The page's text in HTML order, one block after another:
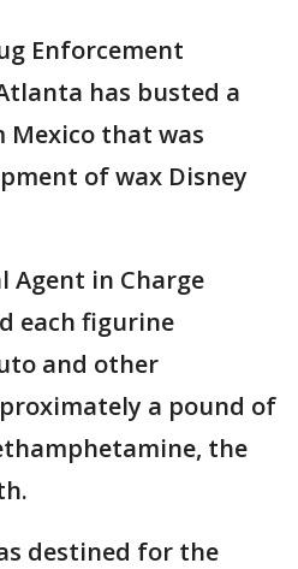
Enforcement
has busted a
Mexico that was
of wax Disney
Agent in Charge
each figurine
and other
a pound of
the
destined for the